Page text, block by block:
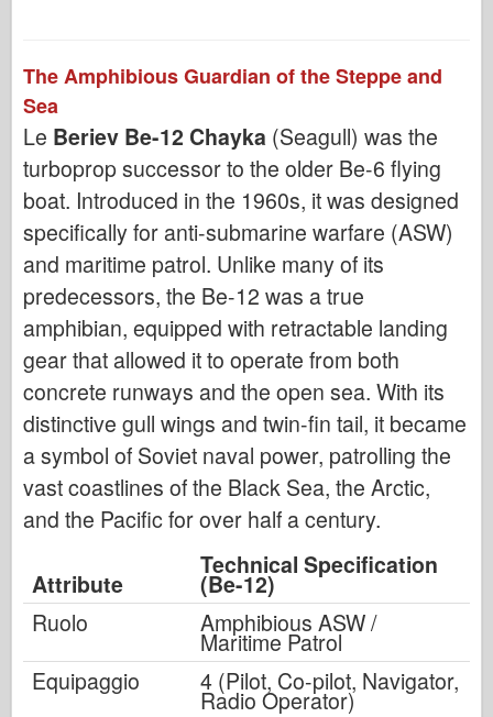
The Amphibious Guardian of the Steppe and
Sea
Le Beriev Be-12 Chayka (Seagull) was the
turboprop successor to the older Be-6 flying
boat. Introduced in the 1960s, it was designed
specifically for anti-submarine warfare (ASW)
and maritime patrol. Unlike many of its
predecessors, the Be-12 was a true
amphibian, equipped with retractable landing
gear that allowed it to operate from both
concrete runways and the open sea. With its
distinctive gull wings and twin-fin tail, it became
a symbol of Soviet naval power, patrolling the
vast coastlines of the Black Sea, the Arctic,
and the Pacific for over half a century.
Attribute
Technical Specification
(Be-12)
Ruolo
Amphibious ASW /
Maritime Patrol
Equipaggio
4 (Pilot, Co-pilot, Navigator,
Radio Operator)